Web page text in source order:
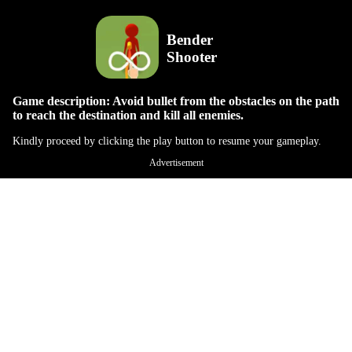
Bender
Shooter
Game description: Avoid bullet from the obstacles on the path
to reach the destination and kill all enemies.
Kindly proceed by clicking the play button to resume your gameplay.
Advertisement